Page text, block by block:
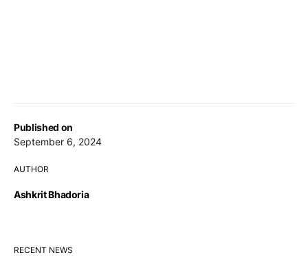
Published on
September 6, 2024
AUTHOR
Ashkrit Bhadoria
RECENT NEWS